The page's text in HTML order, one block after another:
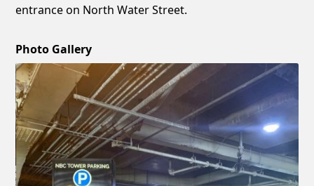
entrance on North Water Street.
Photo Gallery